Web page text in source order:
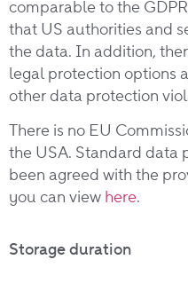
comparable to the
that US authorities and
the data. In addition,
legal protection options
other data protection
There is no EU
the USA. Standard data
been agreed with the
you can view here.
Storage duration